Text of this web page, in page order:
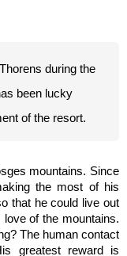
during the
been lucky
of the resort.
mountains. Since
the most of his
that he could live out
of the mountains.
The human contact
greatest reward is